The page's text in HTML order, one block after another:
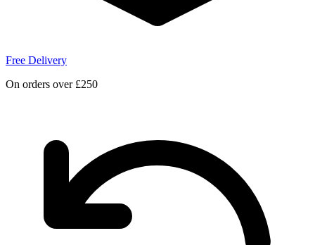
Free Delivery
On orders over £250